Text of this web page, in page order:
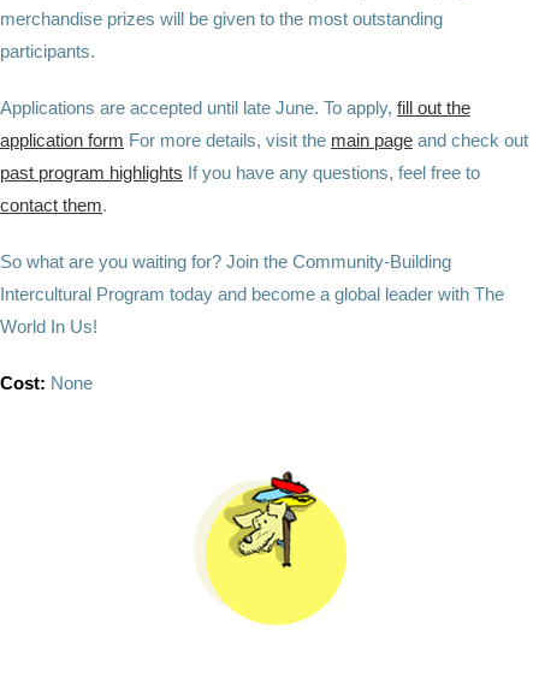
merchandise prizes will be given to the most outstanding
participants.
Applications are accepted until late June. To apply, fill out the
application form For more details, visit the main page and check out
past program highlights If you have any questions, feel free to
contact them.
So what are you waiting for? Join the Community-Building
Intercultural Program today and become a global leader with The
World In Us!
Cost: None